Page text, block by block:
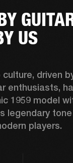
US
driven
enthusiasts,
1959 model
legendary
players.